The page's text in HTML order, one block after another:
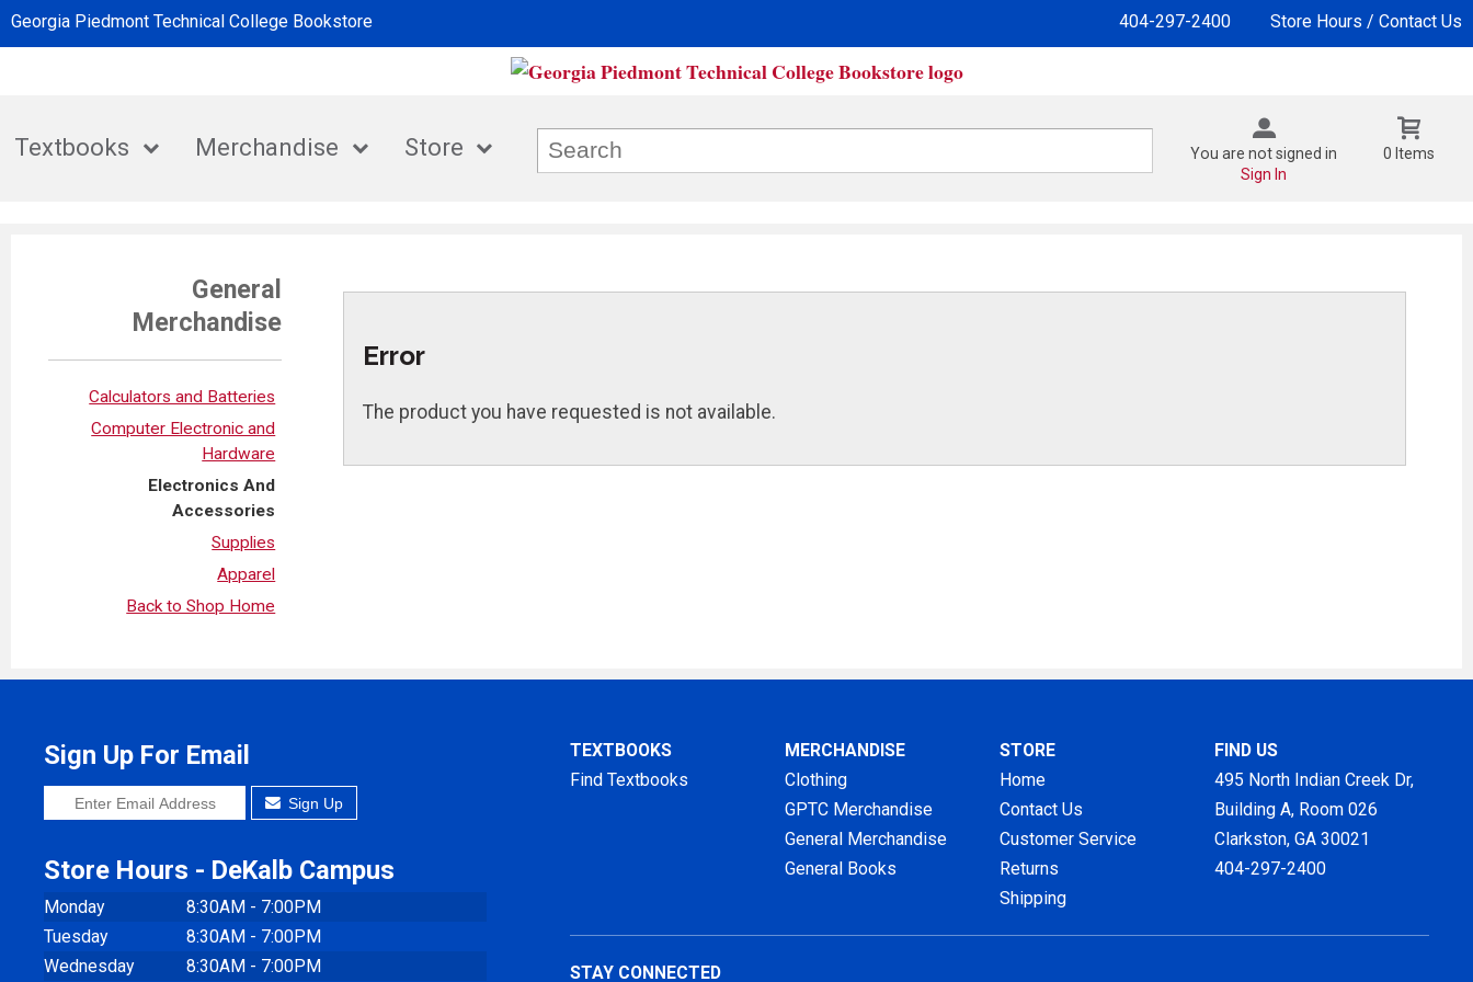
Georgia Piedmont Technical College Bookstore 404-297-2400 Store Hours / Contact Us
Textbooks Merchandise Store
You are not signed in
Sign In
0 Items
General
Merchandise
Calculators and Batteries
Computer Electronic and
Hardware
Electronics And
Accessories
Supplies
Apparel
Back to Shop Home
Error
The product you have requested is not available.
Sign Up For Email
Sign Up
Store Hours - DeKalb Campus
Monday
8:30AM - 7:00PM
Tuesday
8:30AM - 7:00PM
Wednesday
8:30AM - 7:00PM
TEXTBOOKS
Find Textbooks
MERCHANDISE
Clothing
GPTC Merchandise
General Merchandise
General Books
STORE
Home
Contact Us
Customer Service
Returns
Shipping
FIND US
495 North Indian Creek Dr,
Building A, Room 026
Clarkston, GA 30021
404-297-2400
STAY CONNECTED